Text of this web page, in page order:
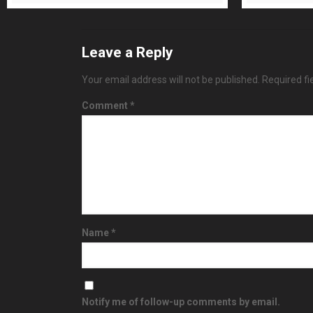
Leave a Reply
Your email address will not be published. Required
Comment *
Name*
Notify me of follow-up comments by email.